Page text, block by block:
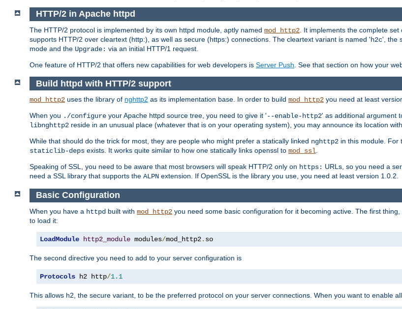
HTTP/2 in Apache httpd
The HTTP/2 protocol is implemented by its own httpd module, aptly named mod_http2 . It implements the complete
supports HTTP/2 over cleartext (http:), as well as secure (https:) connections. The cleartext variant is named 'h2c', the
mode and the Upgrade: via an initial HTTP/1 request.
One feature of HTTP/2 that offers new capabilities for web developers is Server Push . See that section on how your
Build httpd with HTTP/2 support
mod_http2 uses the library of nghttp2 as its implementation base. In order to build mod_http2 you need at least
When you ./configure your Apache httpd source tree, you need to give it '--enable-http2' as additional argument
libnghttp2 reside in an unusual place (whatever that is on your operating system), you may announce its location
While that should do the trick for most, they are people who might prefer a statically linked nghttp2 in this module. For
staticlib-deps exists. It works quite similar to how one statically links openssl to mod_ssl.
Speaking of SSL, you need to be aware that most browsers will speak HTTP/2 only on https: URLs, so you need a
need a SSL library that supports the ALPN extension. If OpenSSL is the library you use, you need at least version 1.0.2.
Basic Configuration
When you have a httpd built with mod_http2 you need some basic configuration for it becoming active. The first
to load it:
LoadModule http2_module modules/mod_http2. so
The second directive you need to add to your server configuration is
Protocols h2 http/1.1
This allows h2, the secure variant, to be the preferred protocol on your server connections. When you want to enable